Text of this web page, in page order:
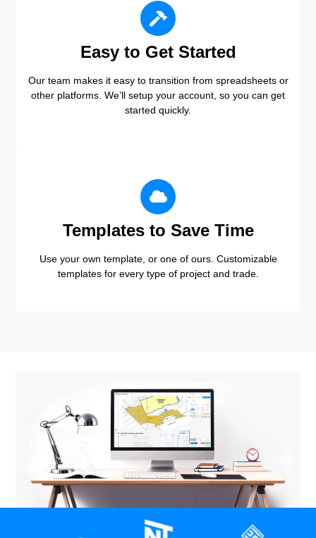
Easy to Get Started
Our team makes it easy to transition from spreadsheets or
other platforms. We’ll setup your account, so you can get
started quickly.
Templates to Save Time
Use your own template, or one of ours. Customizable
templates for every type of project and trade.